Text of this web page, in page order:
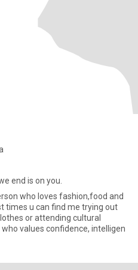
end is on you.
who loves fashion,food and
times u can find me trying out
or attending cultural
values confidence, intelligen